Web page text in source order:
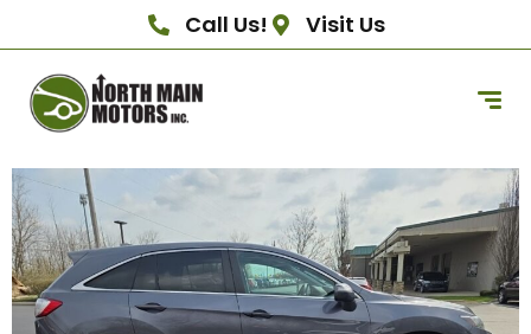
Call Us! Visit Us